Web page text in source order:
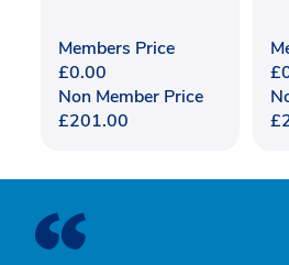
Members Price
£0.00
Non Member Price
£201.00
£
£